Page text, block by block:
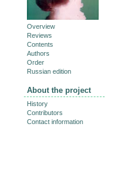
Overview
Reviews
Contents
Authors
Order
Russian edition
About the project
History
Contributors
Contact information